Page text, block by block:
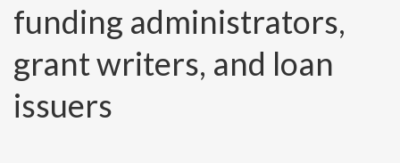
funding administrators,
grant writers, and loan
issuers